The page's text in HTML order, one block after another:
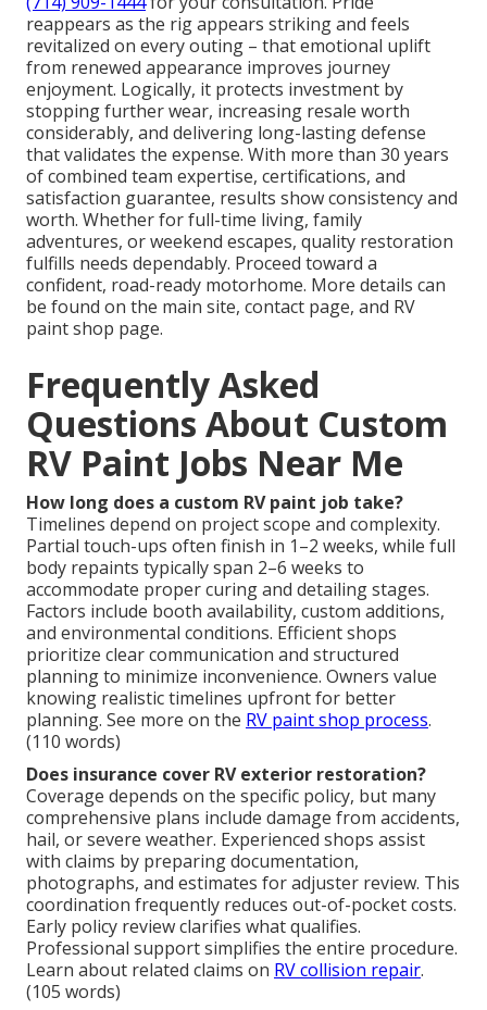
reappears as the rig appears striking and feels
revitalized on every outing – that emotional uplift
from renewed appearance improves journey
enjoyment. Logically, it protects investment by
stopping further wear, increasing resale worth
considerably, and delivering long-lasting defense
that validates the expense. With more than 30 years
of combined team expertise, certifications, and
satisfaction guarantee, results show consistency and
worth. Whether for full-time living, family
adventures, or weekend escapes, quality restoration
fulfills needs dependably. Proceed toward a
confident, road-ready motorhome. More details can
be found on the main site, contact page, and RV
paint shop page.
Frequently Asked
Questions About Custom
RV Paint Jobs Near Me
How long does a custom RV paint job take?
Timelines depend on project scope and complexity.
Partial touch-ups often finish in 1–2 weeks, while full
body repaints typically span 2–6 weeks to
accommodate proper curing and detailing stages.
Factors include booth availability, custom additions,
and environmental conditions. Efficient shops
prioritize clear communication and structured
planning to minimize inconvenience. Owners value
knowing realistic timelines upfront for better
planning. See more on the RV paint shop process.
(110 words)
Does insurance cover RV exterior restoration?
Coverage depends on the specific policy, but many
comprehensive plans include damage from accidents,
hail, or severe weather. Experienced shops assist
with claims by preparing documentation,
photographs, and estimates for adjuster review. This
coordination frequently reduces out-of-pocket costs.
Early policy review clarifies what qualifies.
Professional support simplifies the entire procedure.
Learn about related claims on RV collision repair.
(105 words)